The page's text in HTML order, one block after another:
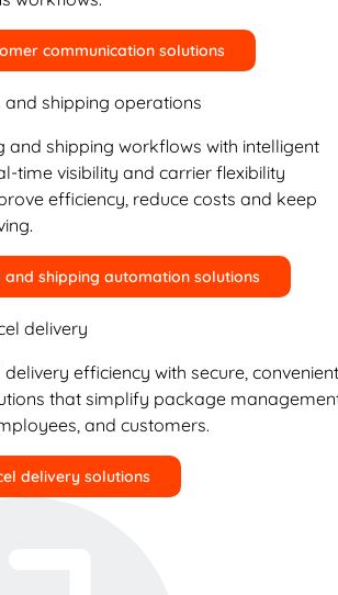
communication solutions
and shipping operations
and shipping workflows with intelligent
time visibility and carrier flexibility
efficiency, reduce costs and keep
and shipping automation solutions
delivery
efficiency with secure,
that simplify package
and customers.
delivery solutions